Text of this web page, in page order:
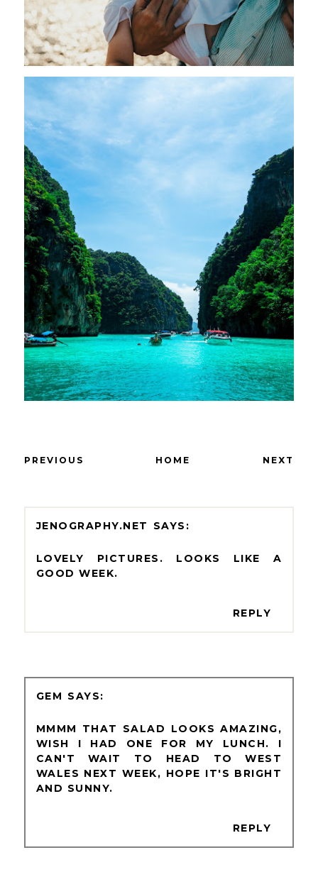
PREVIOUS HOME NEXT
JENOGRAPHY.NET
LOVELY PICTURES. LOOKS LIKE A
GOOD WEEK.
REPLY
GEM
MMMM THAT SALAD LOOKS AMAZING,
WISH I HAD ONE FOR MY LUNCH. I
CAN'T WAIT TO HEAD TO WEST
WALES NEXT WEEK, HOPE IT'S BRIGHT
AND SUNNY.
REPLY